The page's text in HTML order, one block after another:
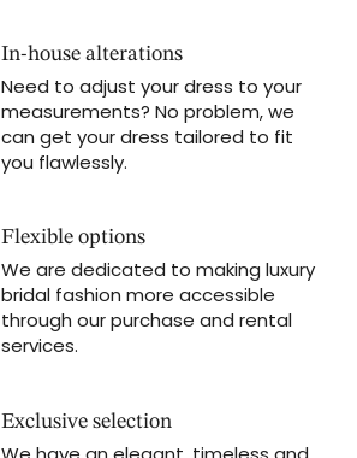
In-house alterations
Need to adjust your dress to your
measurements? No problem, we
can get your dress tailored to fit
you flawlessly.
Flexible options
We are dedicated to making luxury
bridal fashion more accessible
through our purchase and rental
services.
Exclusive selection